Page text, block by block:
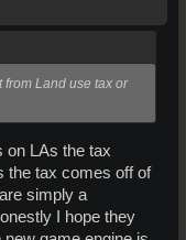
from Land use tax or
on LAs the tax
the tax comes off of
simply a
I hope they